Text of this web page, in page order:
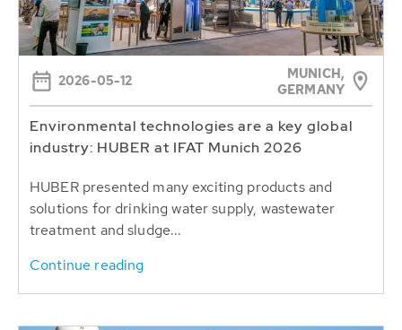
2026-05-12
MUNICH,
GERMANY
Environmental technologies are a key global
industry: HUBER at IFAT Munich 2026
HUBER presented many exciting products and
solutions for drinking water supply, wastewater
treatment and sludge...
Continue reading